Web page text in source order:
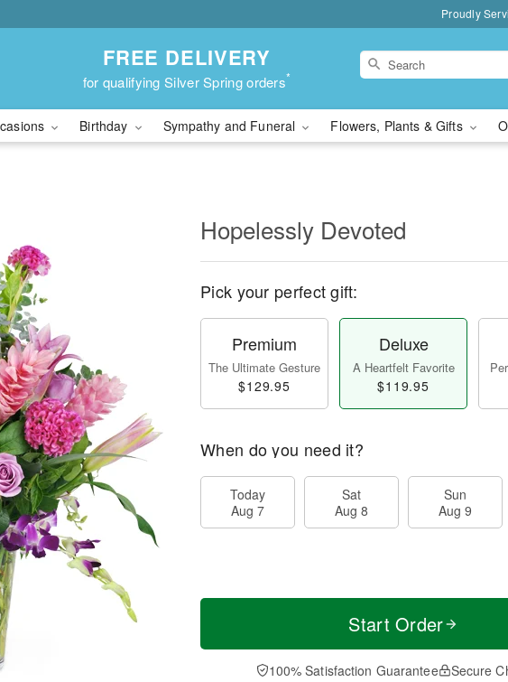
Proudly
FREE DELIVERY
for qualifying Silver Spring orders*
Birthday Sympathy and Funeral Flowers, Plants & Gifts
Hopelessly Devoted
Pick your perfect gift:
Premium
The Ultimate Gesture
$129.95
Deluxe
A Heartfelt Favorite
$119.95
When do you need it?
Today
Aug 7
Sat
Aug 8
Sun
Aug 9
Start Order
100% Satisfaction Guarantee Secure